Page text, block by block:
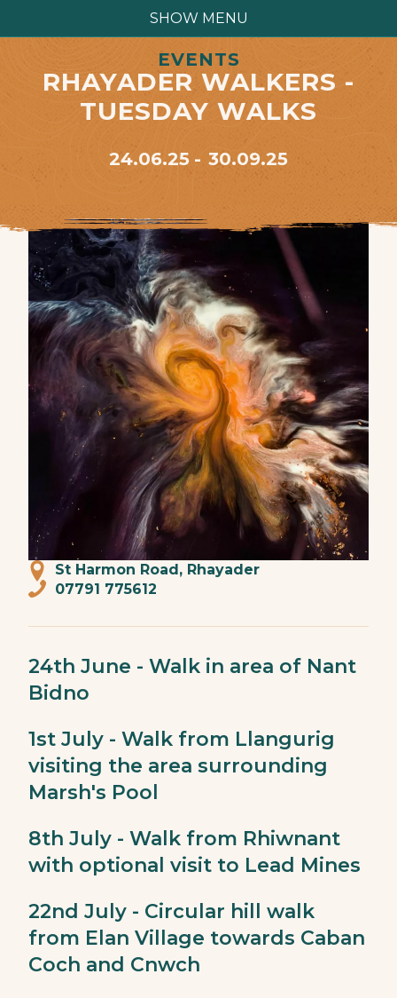
SHOW MENU
EVENTS
RHAYADER WALKERS -
TUESDAY WALKS
24.06.25 30.09.25
St Harmon Road, Rhayader
07791 775612
24th June - Walk in area of Nant
Bidno
1st July - Walk from Llangurig
visiting the area surrounding
Marsh's Pool
8th July - Walk from Rhiwnant
with optional visit to Lead Mines
22nd July - Circular hill walk
from Elan Village towards Caban
Coch and Cnwch